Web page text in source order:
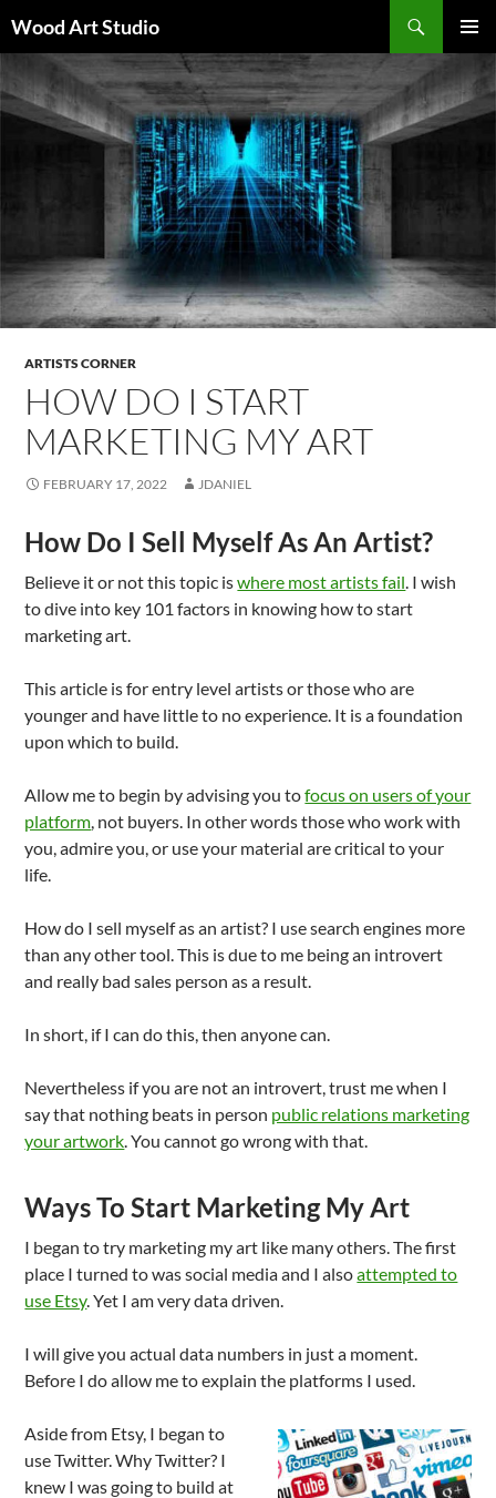
Wood Art Studio
MENU
CONTENT
ARTISTS CORNER
HOW DO I START
MARKETING MY ART
FEBRUARY 17, 2022 JDANIEL
How Do I Sell Myself As An Artist?
Believe it or not this topic iswhere most artists fail. I wish
to dive into key 101 factors in knowing how to start
marketing art.
This article is for entry level artists or those who are
younger and have little to no experience. It is a foundation
upon which to build.
Allow me to begin by advising you tofocus on users of your
platform, not buyers. In other words those who work with
you, admire you, or use your material are critical to your
life.
How do I sell myself as an artist? I use search engines more
than any other tool. This is due to me being an introvert
and really bad sales person as a result.
In short, if I can do this, then anyone can.
Nevertheless if you are not an introvert, trust me when I
say that nothing beats in person public relations marketing
your artwork. You cannot go wrong with that.
Ways To Start Marketing My Art
I began to try marketing my art like many others. The first
place I turned to was social media and I alsoattempted to
use Etsy. Yet I am very data driven.
I will give you actual data numbers in just a moment.
Before I do allow me to explain the platforms I used.
Aside from Etsy, I began to
use Twitter. Why Twitter? I
knew I was going to build at